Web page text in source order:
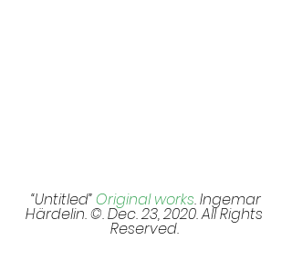
“Untitled” Original works. Ingemar
Härdelin. ©. Dec. 23, 2020. All Rights
Reserved.